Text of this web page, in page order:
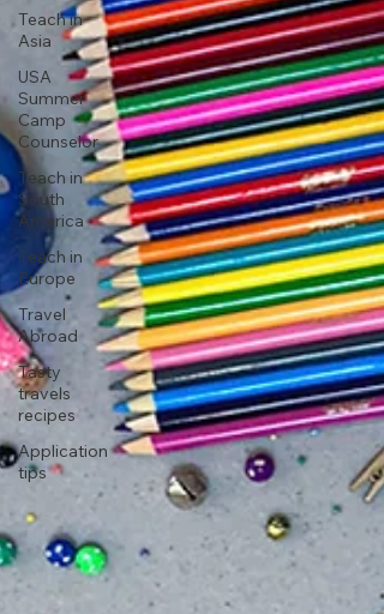
Teach in
Asia
USA
Summer
Camp
Counselor
Teach in
South
America
Teach in
Europe
Travel
Abroad
Tasty
travels
recipes
Application
tips